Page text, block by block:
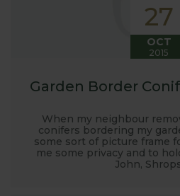
27
OCT
2015
Garden Border
When my neighbour
conifers bordering my
some sort of picture frame
me some privacy and to
John,